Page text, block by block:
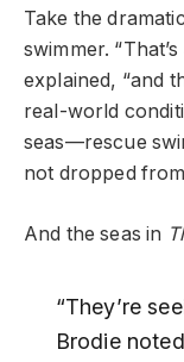
Take the
swimmer.
explained, “and
real-world
seas—rescue
not dropped
And the seas in
“They’re
Brodie